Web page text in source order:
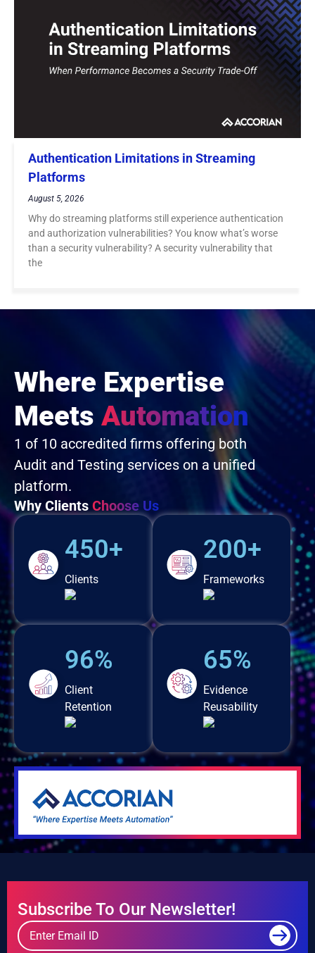
Authentication Limitations in Streaming
Platforms
August 5, 2026
Why do streaming platforms still experience authentication
and authorization vulnerabilities? You know what’s worse
than a security vulnerability? A security vulnerability that
the
Where Expertise
Meets Automation
1 of 10 accredited firms offering both
Audit and Testing services on a unified
platform.
Why Clients Choose Us
450+
Clients
96%
Client
Retention
200+
Frameworks
65%
Evidence
Reusability
Subscribe To Our Newsletter!